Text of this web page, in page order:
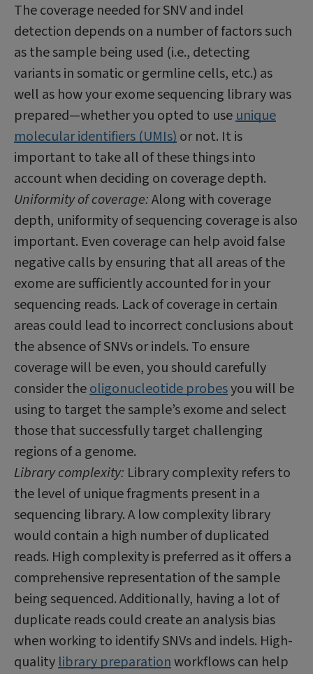
The coverage needed for SNV and indel
detection depends on a number of factors such
as the sample being used (i.e., detecting
variants in somatic or germline cells, etc.) as
well as how your exome sequencing library was
prepared—whether you opted to useunique
molecular identifiers (UMIs)or not. It is
important to take all of these things into
account when deciding on coverage depth.
Uniformity of coverage:Along with coverage
depth, uniformity of sequencing coverage is also
important. Even coverage can help avoid false
negative calls by ensuring that all areas of the
exome are sufficiently accounted for in your
sequencing reads. Lack of coverage in certain
areas could lead to incorrect conclusions about
the absence of SNVs or indels. To ensure
coverage will be even, you should carefully
consider theoligonucleotide probesyou will be
using to target the sample’s exome and select
those that successfully target challenging
regions of a genome.
Library complexity: Library complexity refers to
the level of unique fragments present in a
sequencing library. A low complexity library
would contain a high number of duplicated
reads. High complexity is preferred as it offers a
comprehensive representation of the sample
being sequenced. Additionally, having a lot of
duplicate reads could create an analysis bias
when working to identify SNVs and indels. High-
qualitylibrary preparationworkflows can help